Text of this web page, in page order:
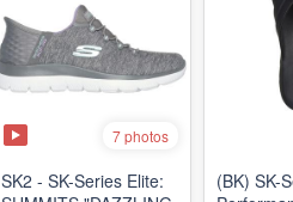
7 photos
SK2 - SK-Series Elite:
(BK) SK-